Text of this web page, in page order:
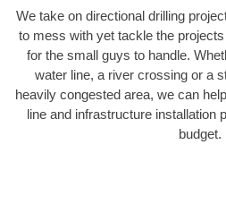
We take on directional drilling
to mess with yet tackle the
for the small guys to handle.
water line, a river crossing or a
heavily congested area, we can
line and infrastructure installation
budget.